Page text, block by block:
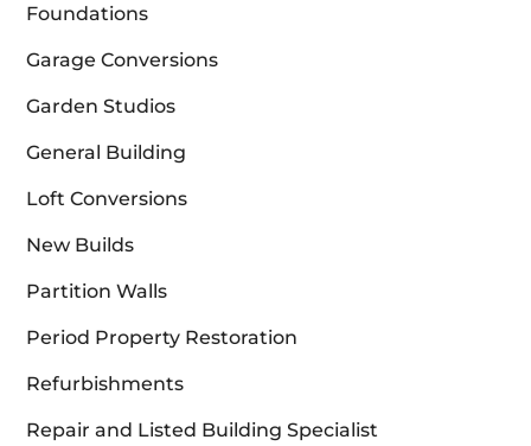
Foundations
Garage Conversions
Garden Studios
General Building
Loft Conversions
New Builds
Partition Walls
Period Property Restoration
Refurbishments
Repair and Listed Building Specialist